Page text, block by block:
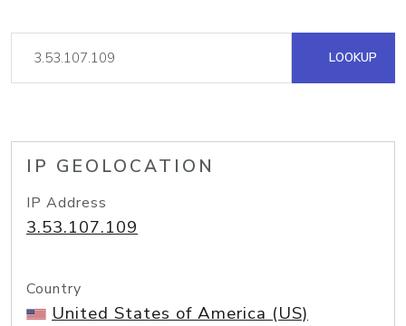
LOOKUP
IP GEOLOCATION
IP Address
3.53.107.109
Country
United States of America (US)